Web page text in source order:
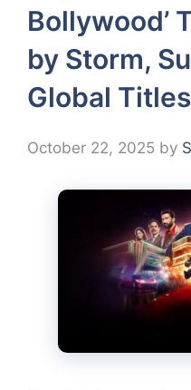
Bollywood’
by Storm,
Global Titles
October 22, 2025 by